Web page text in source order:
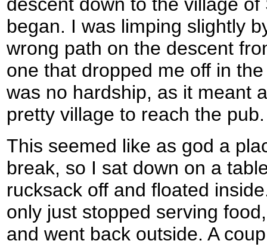
began. I was limping slightly
wrong path on the descent
one that dropped me off in
was no hardship, as it meant
pretty village to reach the pub.
This seemed like as god a
break, so I sat down on a
rucksack off and floated
only just stopped serving
and went back outside. A